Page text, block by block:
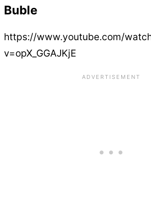
Buble
https://www.youtube.com/
v=opX_GGAJKjE